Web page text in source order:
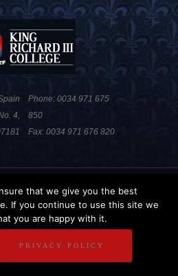
Phone: 0034 971 675
850
Fax: 0034 971 676 820
4,
COPYRIGHT
that we give you the best
If you continue to use this site we
you are happy with it.
PRIVACY POLICY